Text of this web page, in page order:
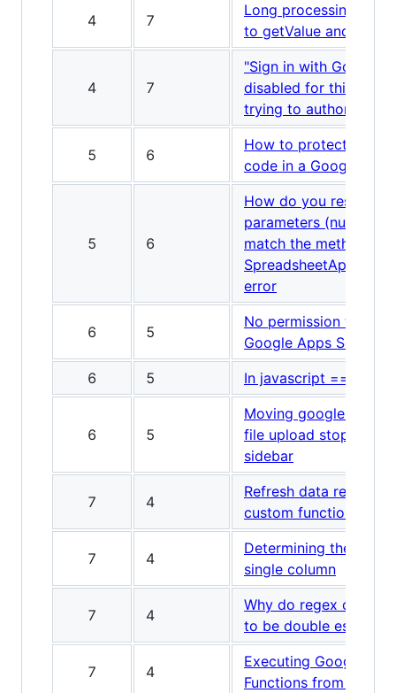
4 7
Long processing time
to getValue and cell
4 7
"Sign in with Google
disabled for this app"
trying to authorize a
5 6
How to protect the
code in a Google
5 6
How do you resolve a
parameters
match the method
error
6 5
No permission to call
Google Apps Scripting
6
5 In javascript == vs =?
6 5
Moving google apps
file upload stopped
sidebar
7 4
Refresh data
custom function in
7 4
Determining the last
single column
7 4
Why do regex
to be double
7 4
Executing Google
Functions from